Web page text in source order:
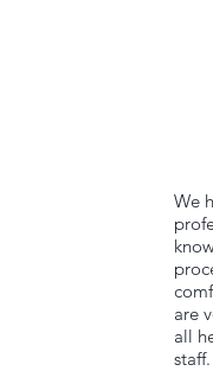
We
are
all
staff.